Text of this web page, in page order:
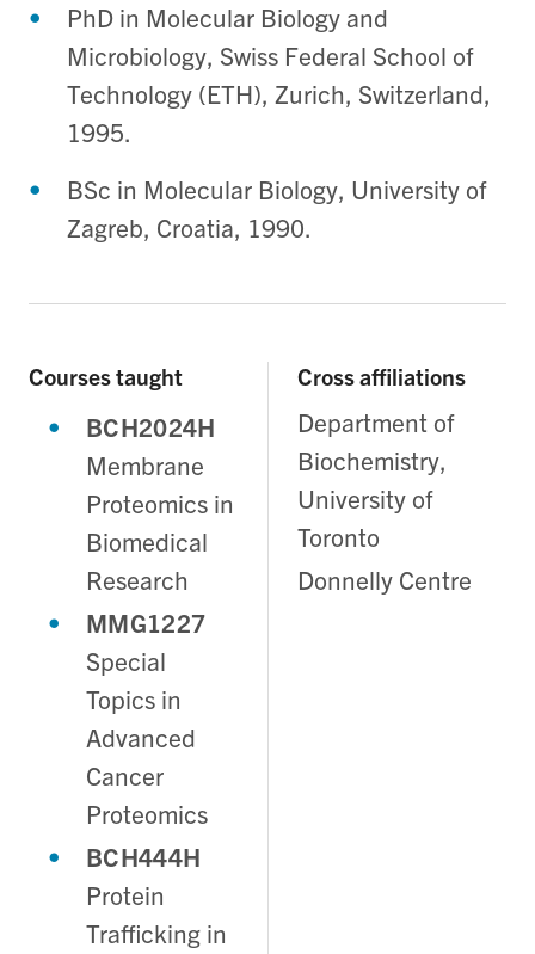
PhD in Molecular Biology and
Microbiology, Swiss Federal School of
Technology (ETH), Zurich, Switzerland,
1995.
BSc in Molecular Biology, University of
Zagreb, Croatia, 1990.
Courses taught
BCH2024H
Membrane
Proteomics in
Biomedical
Research
MMG1227
Special
Topics in
Advanced
Cancer
Proteomics
BCH444H
Protein
Trafficking in
Cross affiliations
Department of
Biochemistry,
University of
Toronto
Donnelly Centre